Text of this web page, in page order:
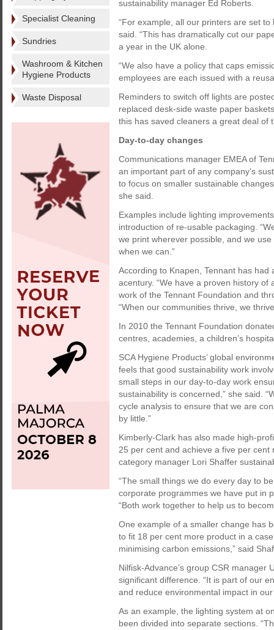
Specialist Cleaning
Sundries
Washroom & Kitchen
Hygiene Products
Waste Disposal
sustainability manager Ed Roberts.
“For example, all our printers are set
said. “This has dramatically cut our
a year in the UK alone.
“We also have a policy that caps
employees are each issued with a
Reminders to switch off lights are
replaced desk-side waste paper
this has saved cleaners a great deal of
Day-to-day changes
Communications manager EMEA of
an important part of any company’s
to focus on smaller sustainable
she said.
Examples include lighting
introduction of re-usable packaging.
we print wherever possible, and we
when we can.”
According to Knapen, Tennant has
acentury. “We have a proven history
work of the Tennant Foundation and
“When our communities thrive, we
In 2010 the Tennant Foundation
centres, academies, a children’s
SCA Hygiene Products’ global
feels that good sustainability work
small steps in our day-to-day work
sustainability is concerned,” she said.
cycle analysis to ensure that we are
by little.”
Kimberly-Clark has also made high-
25 per cent and achieve a five per
category manager Lori Shaffer
“The small things we do every day to
corporate programmes we have put in
“Both work together to help us to
One example of a smaller change has
to fit 18 per cent more product in a
minimising carbon emissions,” said
Nilfisk-Advance’s group CSR
significant difference. “It is part of our
and reduce environmental impact in
As an example, the lighting system at
been divided into separate sections.